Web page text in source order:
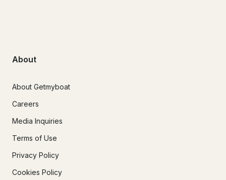
About
About Getmyboat
Careers
Media Inquiries
Terms of Use
Privacy Policy
Cookies Policy